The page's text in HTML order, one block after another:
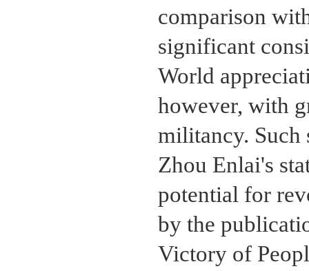
comparison
significant
World
however, with
militancy. Such
Zhou Enlai's
potential for
by the
Victory of